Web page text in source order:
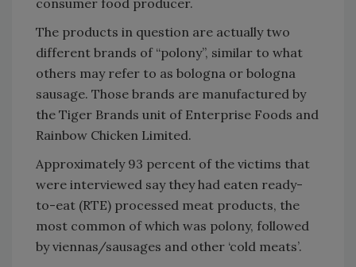
consumer food producer.
The products in question are actually two
different brands of “polony”, similar to what
others may refer to as bologna or bologna
sausage. Those brands are manufactured by
the Tiger Brands unit of Enterprise Foods and
Rainbow Chicken Limited.
Approximately 93 percent of the victims that
were interviewed say they had eaten ready-
to-eat (RTE) processed meat products, the
most common of which was polony, followed
by viennas/sausages and other ‘cold meats’.